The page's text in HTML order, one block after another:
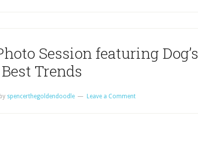
Session featuring Dog’s
Best Trends
spencerthegoldendoodle Leave a Comment